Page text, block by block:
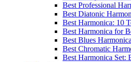
Best Professional
Best Diatonic
Best Harmonica: 10
Best Harmonica for
Best Blues
Best Chromatic
Best Harmonica Set: